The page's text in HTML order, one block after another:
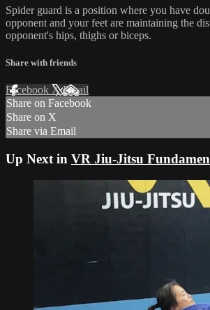
Spider guard is a position where you have
opponent and your feet are maintaining the
opponent's hips, thighs or biceps.
Share with friends
Facebook XEmail
Share on Facebook
Share on X
Share via Email
Up Next in VR Jiu-Jitsu